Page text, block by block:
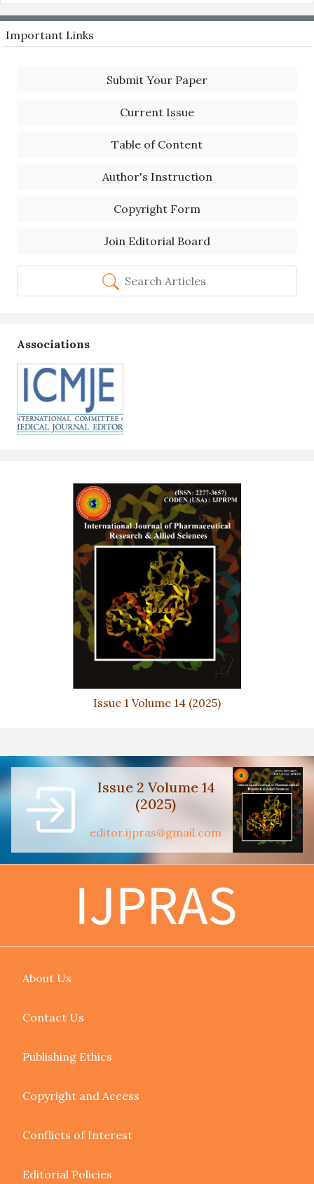
Important Links
Submit Your Paper
Current Issue
Table of Content
Author's Instruction
Copyright Form
Join Editorial Board
Search Articles
Associations
Issue 1 Volume 14 (2025)
Issue 2 Volume 14
(2025)
editor.ijpras@gmail.com
About Us
Contact Us
Publishing Ethics
Copyright and Access
Conflicts of Interest
Editorial Policies